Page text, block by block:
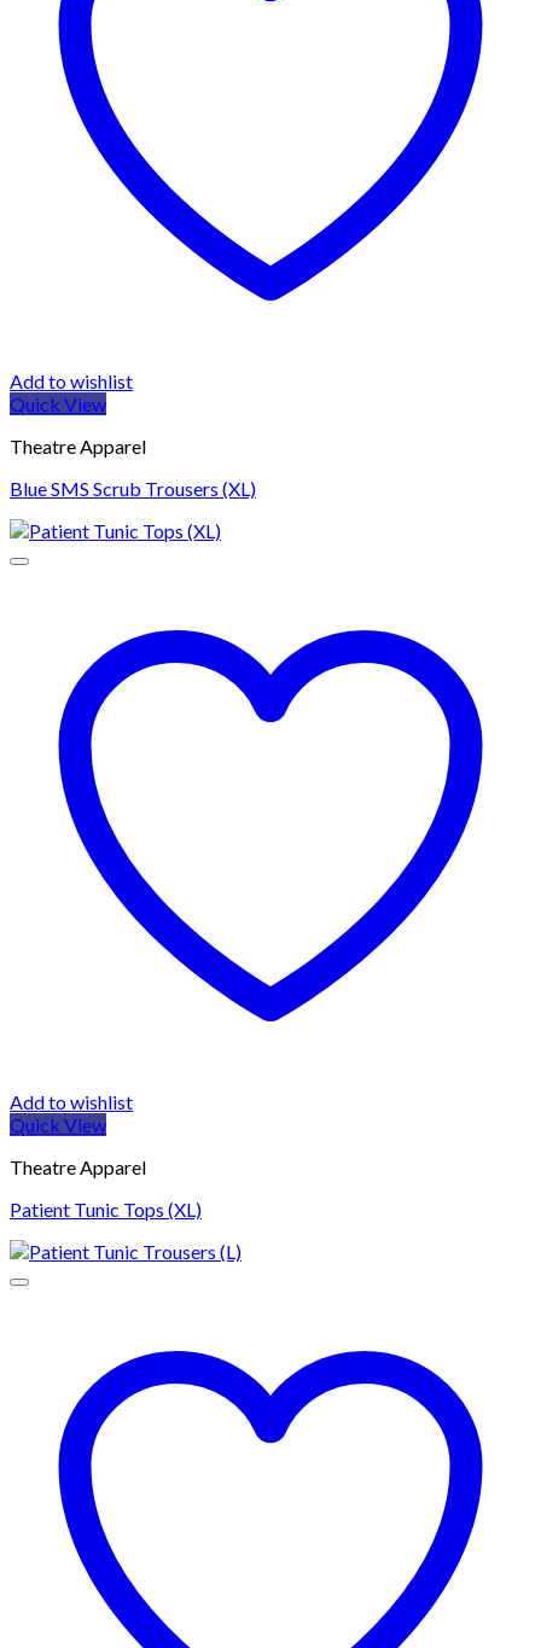
Add to wishlist
Quick View
Theatre Apparel
Blue SMS Scrub Trousers (XL)
Add to wishlist
Quick View
Theatre Apparel
Patient Tunic Tops (XL)